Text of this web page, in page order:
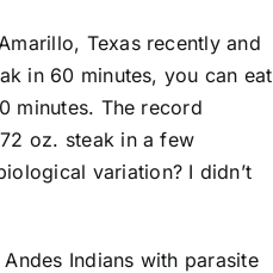
Texas recently and
in 60 minutes, you can eat
minutes. The record
oz. steak in a few
variation? I didn’t
Indians with parasite